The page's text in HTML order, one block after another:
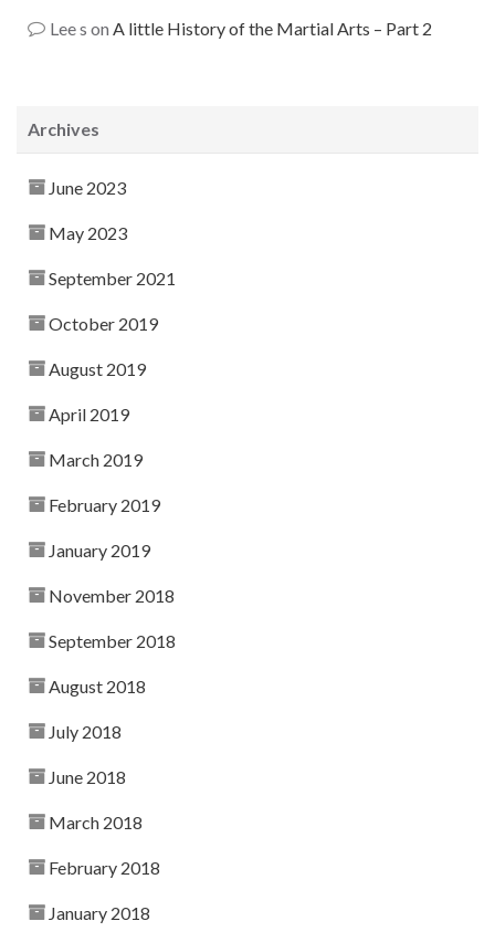
Lee s on A little History of the Martial Arts – Part 2
Archives
June 2023
May 2023
September 2021
October 2019
August 2019
April 2019
March 2019
February 2019
January 2019
November 2018
September 2018
August 2018
July 2018
June 2018
March 2018
February 2018
January 2018